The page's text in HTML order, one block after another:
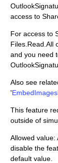
access to
For access to
Files.Read.All
and you need
Also see
'
This feature
outside of
Allowed value:
disable the
default value.